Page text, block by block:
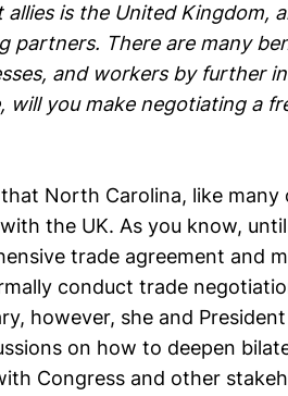
allies is the United Kingdom,
partners. There are many
and workers by further
will you make negotiating a
North Carolina, like many
the UK. As you know,
trade agreement and
conduct trade
however, she and
on how to deepen
Congress and other